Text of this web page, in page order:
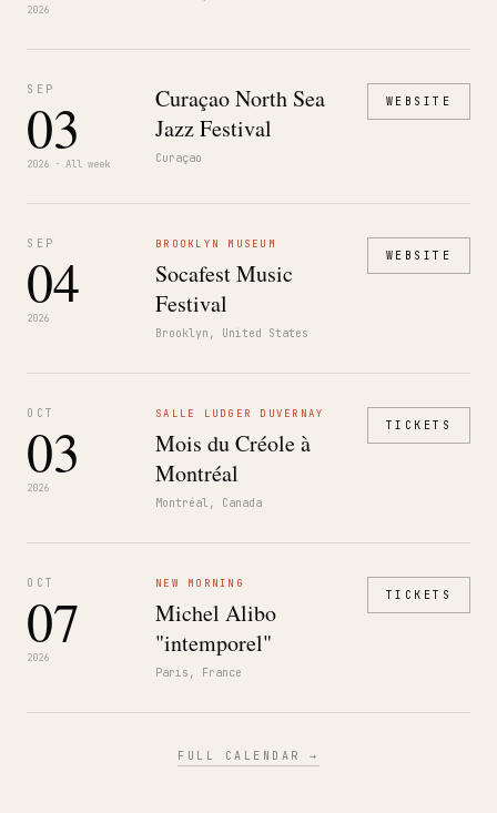
2026
SEP
03
2026 · All week
Curaçao North Sea
Jazz Festival
Curaçao
WEBSITE
SEP
04
2026
BROOKLYN MUSEUM
Socafest Music
Festival
Brooklyn, United States
WEBSITE
OCT
03
2026
SALLE LUDGER DUVERNAY
Mois du Créole à
Montréal
Montréal, Canada
TICKETS
OCT
07
2026
NEW MORNING
Michel Alibo
"intemporel"
Paris, France
TICKETS
FULL CALENDAR →